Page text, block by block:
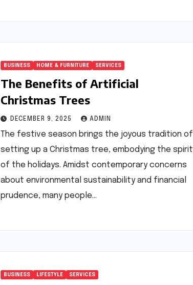
BUSINESS HOME & FURNITURE SERVICES
The Benefits of Artificial
Christmas Trees
DECEMBER 9, 2025 ADMIN
The festive season brings the joyous tradition of
setting up a Christmas tree, embodying the spirit
of the holidays. Amidst contemporary concerns
about environmental sustainability and financial
prudence, many people…
BUSINESS LIFESTYLE SERVICES